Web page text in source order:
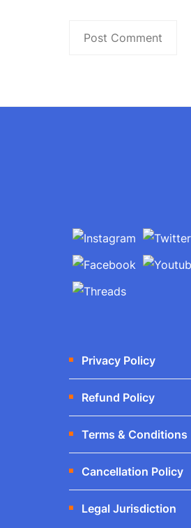
Privacy Policy
Refund Policy
Terms & Conditions
Cancellation Policy
Legal Jurisdiction